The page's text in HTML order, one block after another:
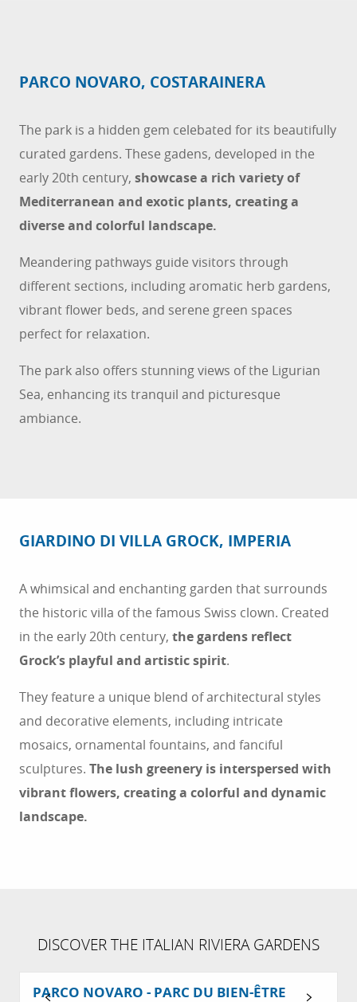
PARCO NOVARO, COSTARAINERA
The park is a hidden gem celebated for its beautifully
curated gardens. These gadens, developed in the
early 20th century, showcase a rich variety of
Mediterranean and exotic plants, creating a
diverse and colorful landscape.
Meandering pathways guide visitors through
different sections, including aromatic herb gardens,
vibrant flower beds, and serene green spaces
perfect for relaxation.
The park also offers stunning views of the Ligurian
Sea, enhancing its tranquil and picturesque
ambiance.
GIARDINO DI VILLA GROCK, IMPERIA
A whimsical and enchanting garden that surrounds
the historic villa of the famous Swiss clown. Created
in the early 20th century, the gardens reflect
Grock’s playful and artistic spirit.
They feature a unique blend of architectural styles
and decorative elements, including intricate
mosaics, ornamental fountains, and fanciful
sculptures. The lush greenery is interspersed with
vibrant flowers, creating a colorful and dynamic
landscape.
DISCOVER THE ITALIAN RIVIERA GARDENS
PARCO NOVARO - PARC DU BIEN-ÊTRE